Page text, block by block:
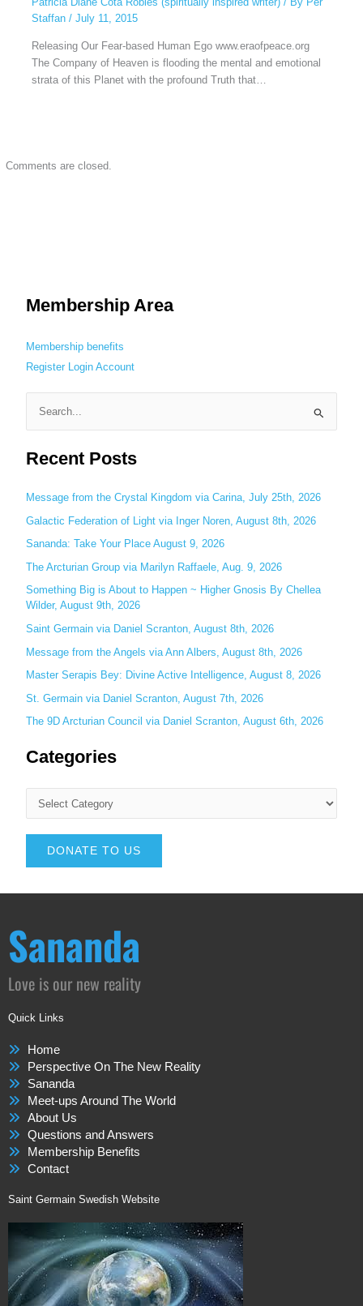
Staffan / July 11, 2015
Releasing Our Fear-based Human Ego www.eraofpeace.org
The Company of Heaven is flooding the mental and emotional
strata of this Planet with the profound Truth that…
Comments are closed.
Membership Area
Membership benefits
Register Login Account
a
c
h
f
:
Recent Posts
Message from the Crystal Kingdom via Carina, July 25th, 2026
Galactic Federation of Light via Inger Noren, August 8th, 2026
Sananda: Take Your Place August 9, 2026
The Arcturian Group via Marilyn Raffaele, Aug. 9, 2026
Something Big is About to Happen ~ Higher Gnosis By Chellea
Wilder, August 9th, 2026
Saint Germain via Daniel Scranton, August 8th, 2026
Message from the Angels via Ann Albers, August 8th, 2026
Master Serapis Bey: Divine Active Intelligence, August 8, 2026
St. Germain via Daniel Scranton, August 7th, 2026
The 9D Arcturian Council via Daniel Scranton, August 6th, 2026
Categories
DONATE TO US
Sananda
Love is our new reality
Quick Links
Home
Perspective On The New Reality
Sananda
Meet-ups Around The World
About Us
Questions and Answers
Membership Benefits
Contact
Saint Germain Swedish Website